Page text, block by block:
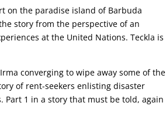
on the paradise island of Barbuda
story from the perspective of an
at the United Nations. Teckla is
converging to wipe away some of the
of rent-seekers enlisting disaster
Part 1 in a story that must be told, again